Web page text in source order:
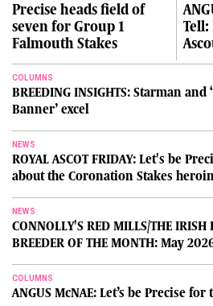
Precise heads field of
seven for Group 1
Falmouth Stakes
Tell:
COLUMNS
BREEDING INSIGHTS: Starman and
Banner’ excel
NEWS
ROYAL ASCOT FRIDAY: Let's be
about the Coronation Stakes
NEWS
CONNOLLY'S RED MILLS/THE IRISH
BREEDER OF THE MONTH: May
COLUMNS
ANGUS McNAE: Let’s be Precise for